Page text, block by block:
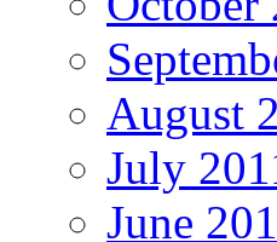
August
July
June